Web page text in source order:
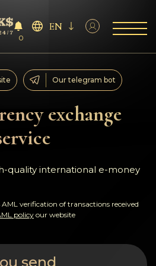
0
EN
exchange
Our telegram bot
quality international e-money
verification of transactions received
policy our website
send